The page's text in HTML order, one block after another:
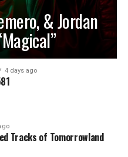
& Jordan
4 days ago
Tracks of Tomorrowland